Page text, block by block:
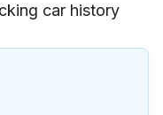
car history